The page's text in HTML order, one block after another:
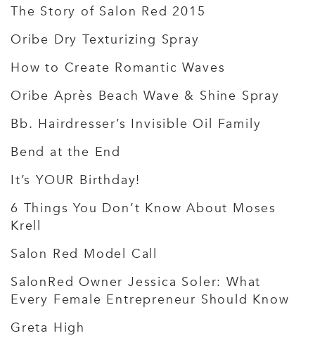
The Story of Salon Red 2015
Oribe Dry Texturizing Spray
How to Create Romantic Waves
Oribe Après Beach Wave & Shine Spray
Bb. Hairdresser’s Invisible Oil Family
Bend at the End
It’s YOUR Birthday!
6 Things You Don’t Know About Moses
Krell
Salon Red Model Call
SalonRed Owner Jessica Soler: What
Every Female Entrepreneur Should Know
Greta High